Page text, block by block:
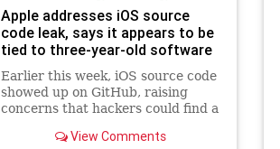
Apple addresses iOS source
code leak, says it appears to be
tied to three-year-old software
Earlier this week, iOS source code
showed up on GitHub, raising
concerns that hackers could find a
vulnerabilities. The material is
View Comments